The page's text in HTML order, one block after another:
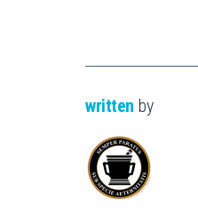
written by